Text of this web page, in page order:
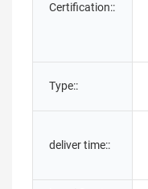
Certification::
Type::
deliver time::